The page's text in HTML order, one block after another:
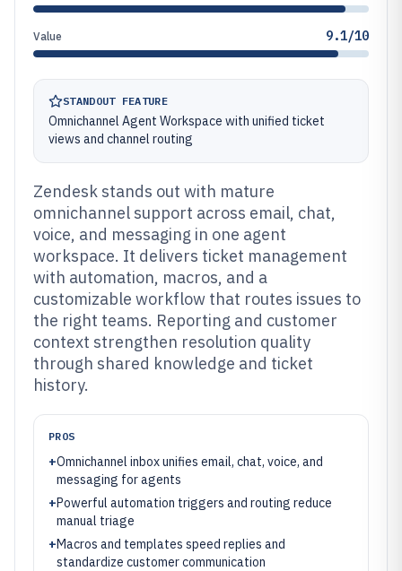
Value 9.1/10
STANDOUT FEATURE
Omnichannel Agent Workspace with unified ticket
views and channel routing
Zendesk stands out with mature
omnichannel support across email, chat,
voice, and messaging in one agent
workspace. It delivers ticket management
with automation, macros, and a
customizable workflow that routes issues to
the right teams. Reporting and customer
context strengthen resolution quality
through shared knowledge and ticket
history.
PROS
+Omnichannel inbox unifies email, chat, voice, and
messaging for agents
+Powerful automation triggers and routing reduce
manual triage
+Macros and templates speed replies and
standardize customer communication